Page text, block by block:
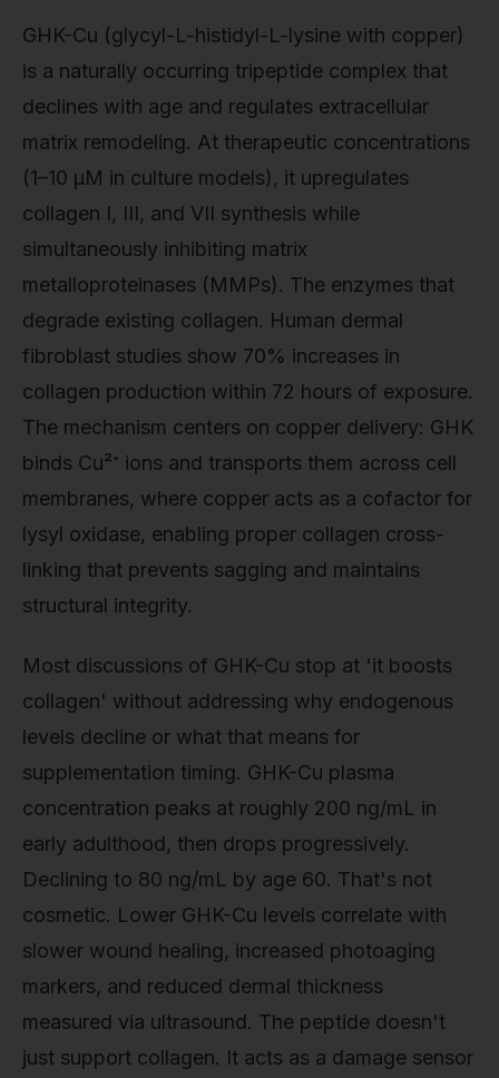
GHK-Cu (glycyl-L-histidyl-L-lysine with copper)
is a naturally occurring tripeptide complex that
declines with age and regulates extracellular
matrix remodeling. At therapeutic concentrations
(1–10 μM in culture models), it upregulates
collagen I, III, and VII synthesis while
simultaneously inhibiting matrix
metalloproteinases (MMPs). The enzymes that
degrade existing collagen. Human dermal
fibroblast studies show 70% increases in
collagen production within 72 hours of exposure.
The mechanism centers on copper delivery: GHK
binds Cu²⁺ ions and transports them across cell
membranes, where copper acts as a cofactor for
lysyl oxidase, enabling proper collagen cross-
linking that prevents sagging and maintains
structural integrity.
Most discussions of GHK-Cu stop at 'it boosts
collagen' without addressing why endogenous
levels decline or what that means for
supplementation timing. GHK-Cu plasma
concentration peaks at roughly 200 ng/mL in
early adulthood, then drops progressively.
Declining to 80 ng/mL by age 60. That's not
cosmetic. Lower GHK-Cu levels correlate with
slower wound healing, increased photoaging
markers, and reduced dermal thickness
measured via ultrasound. The peptide doesn't
just support collagen. It acts as a damage sensor